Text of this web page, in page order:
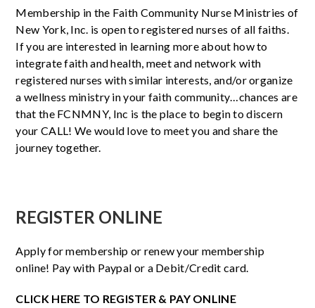
Membership in the Faith Community Nurse Ministries of
New York, Inc. is open to registered nurses of all faiths.
If you are interested in learning more about how to
integrate faith and health, meet and network with
registered nurses with similar interests, and/or organize
a wellness ministry in your faith community…chances are
that the FCNMNY, Inc is the place to begin to discern
your CALL! We would love to meet you and share the
journey together.
REGISTER ONLINE
Apply for membership or renew your membership
online! Pay with Paypal or a Debit/Credit card.
CLICK HERE TO REGISTER & PAY ONLINE